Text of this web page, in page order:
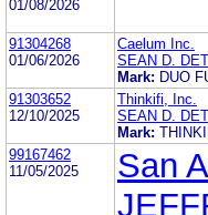
01/08/2026
91304268
01/06/2026
Caelum Inc.
SEAN D.
Mark: DUO
91303652
12/10/2025
Thinkifi, Inc.
SEAN D.
Mark:
99167462
11/05/2025
San